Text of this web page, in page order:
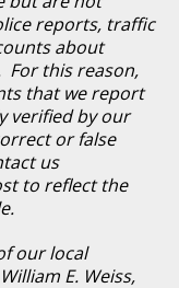
reports, traffic
about
For this reason,
that we report
verified by our
or false
us
to reflect the
our local
E. Weiss,